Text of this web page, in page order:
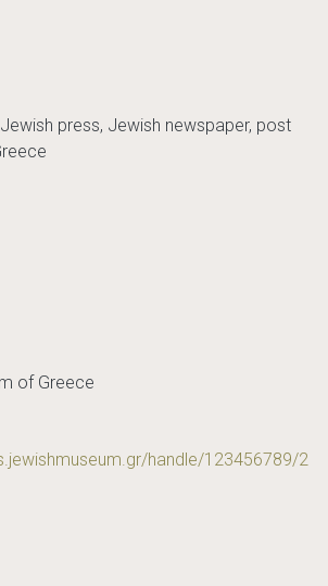
press, Jewish newspaper, post
of Greece
handle/123456789/2